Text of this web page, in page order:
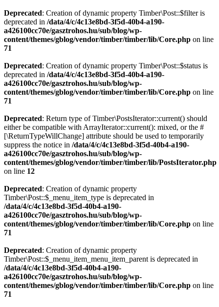
Deprecated: Creation of dynamic property Timber\Post::$filter is
deprecated in /data/4/c/4c13e8bd-3f5d-40b4-a190-
a426100cc70e/gasztrohos.hu/sub/blog/wp-
content/themes/gblog/vendor/timber/timber/lib/Core.php on line
71
Deprecated: Creation of dynamic property Timber\Post::$status is
deprecated in /data/4/c/4c13e8bd-3f5d-40b4-a190-
a426100cc70e/gasztrohos.hu/sub/blog/wp-
content/themes/gblog/vendor/timber/timber/lib/Core.php on line
71
Deprecated: Return type of Timber\PostsIterator::current() should
either be compatible with ArrayIterator::current(): mixed, or the #
[\ReturnTypeWillChange] attribute should be used to temporarily
suppress the notice in /data/4/c/4c13e8bd-3f5d-40b4-a190-
a426100cc70e/gasztrohos.hu/sub/blog/wp-
content/themes/gblog/vendor/timber/timber/lib/PostsIterator.php
on line 12
Deprecated: Creation of dynamic property
Timber\Post::$_menu_item_type is deprecated in
/data/4/c/4c13e8bd-3f5d-40b4-a190-
a426100cc70e/gasztrohos.hu/sub/blog/wp-
content/themes/gblog/vendor/timber/timber/lib/Core.php on line
71
Deprecated: Creation of dynamic property
Timber\Post::$_menu_item_menu_item_parent is deprecated in
/data/4/c/4c13e8bd-3f5d-40b4-a190-
a426100cc70e/gasztrohos.hu/sub/blog/wp-
content/themes/gblog/vendor/timber/timber/lib/Core.php on line
71